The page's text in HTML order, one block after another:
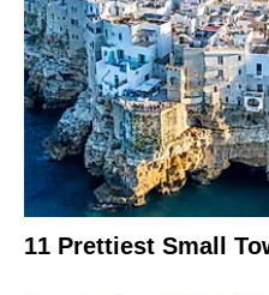
11 Prettiest Small